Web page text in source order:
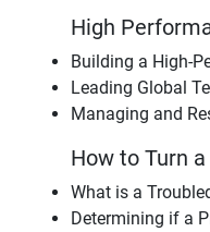
High
Building a High-
Leading Global
Managing and
How to Turn
What is a
Determining if a